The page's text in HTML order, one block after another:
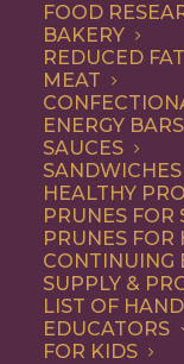
FOOD
BAKERY
REDUCED FAT
MEAT
ENERGY BARS
SAUCES
SANDWICHES
HEALTHY
PRUNES FOR
PRUNES FOR
CONTINUING
SUPPLY &
LIST OF
EDUCATORS
FOR KIDS